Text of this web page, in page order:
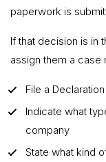
paperwork is
If that decision is in
assign them a case
File a
Indicate what
company
State what kind